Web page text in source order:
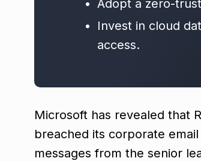
Adopt a zero-
Invest in cloud
access.
Microsoft has revealed that
breached its corporate
messages from the senior